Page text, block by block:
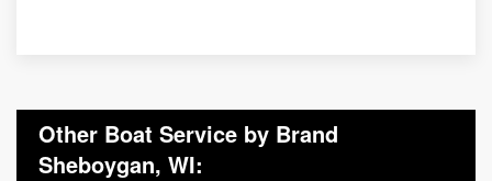
Other Boat Service by Brand
Sheboygan, WI: